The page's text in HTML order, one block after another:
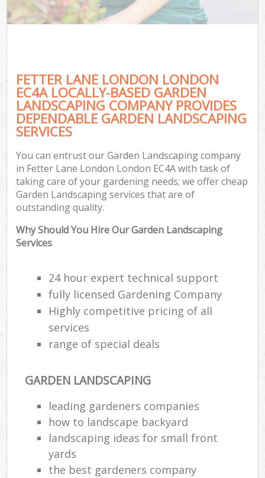
FETTER LANE LONDON LONDON
EC4A LOCALLY-BASED GARDEN
LANDSCAPING COMPANY PROVIDES
DEPENDABLE GARDEN LANDSCAPING
SERVICES
You can entrust our Garden Landscaping company
in Fetter Lane London London EC4A with task of
taking care of your gardening needs; we offer cheap
Garden Landscaping services that are of
outstanding quality.
Why Should You Hire Our Garden Landscaping
Services
24 hour expert technical support
fully licensed Gardening Company
Highly competitive pricing of all
services
range of special deals
GARDEN LANDSCAPING
leading gardeners companies
how to landscape backyard
landscaping ideas for small front
yards
the best gardeners company